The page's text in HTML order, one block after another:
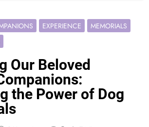
EXPERIENCE
MEMORIALS
Our Beloved
the Power of Dog